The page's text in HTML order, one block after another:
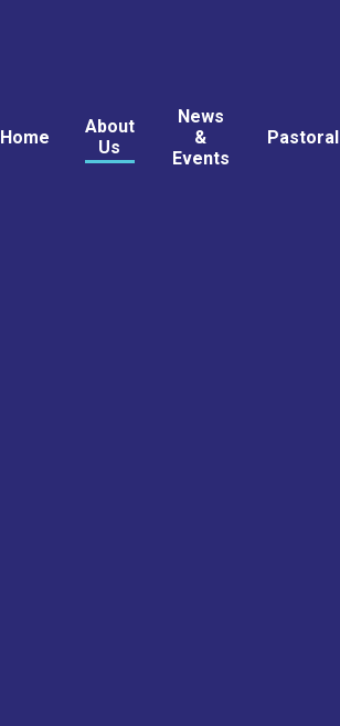
Home
About
Us
News
&
Events
Pastoral